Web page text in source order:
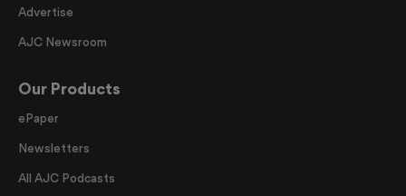
Advertise
AJC Newsroom
Our Products
ePaper
Newsletters
All AJC Podcasts